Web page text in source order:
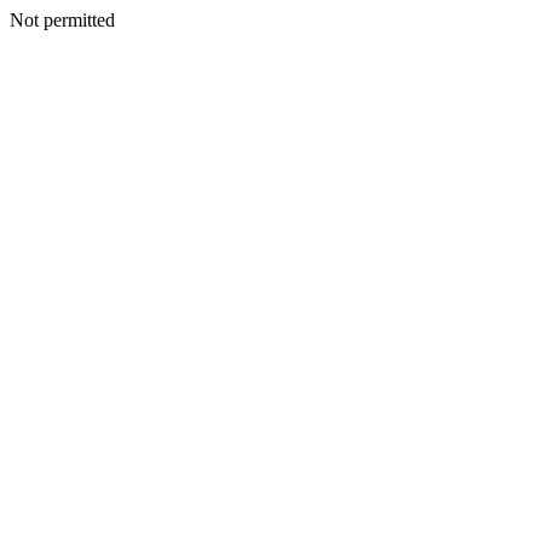
Not permitted